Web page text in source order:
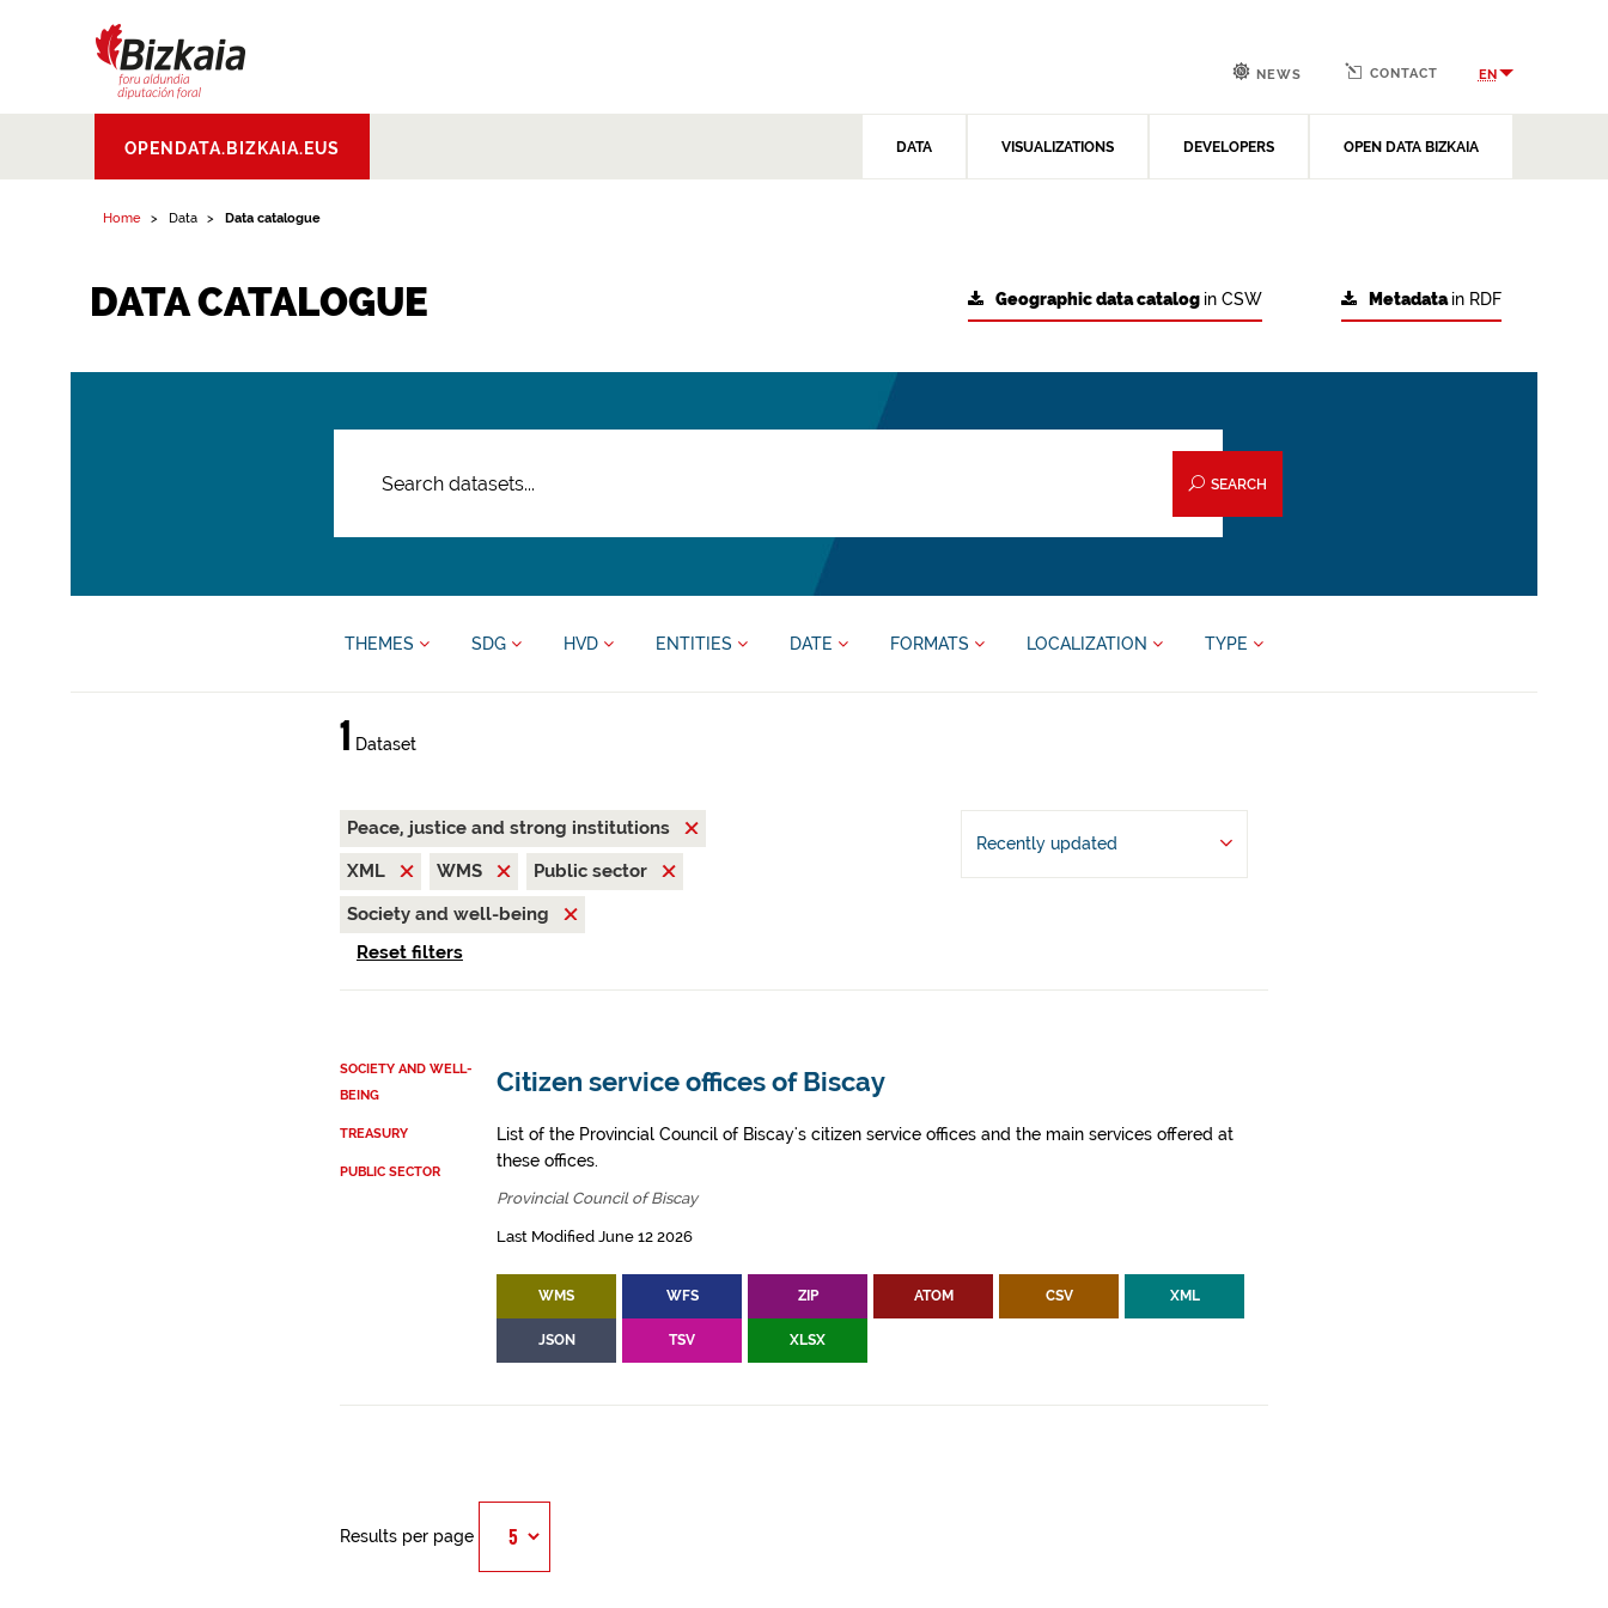
Aldundia.Diputacion
Foral de Bizkaia
OPENDATA.BIZKAIA.EUS DATA VISUALIZATIONS DEVELOPERS OPEN DATA BIZKAIA
NEWS CONTACT EN
Home Data Data catalogue
DATA CATALOGUE Metadatain RDF
Geographic data catalog in CSW
SEARCH
THEMES SDG HVD ENTITIES DATE FORMATS LOCALIZATION TYPE
1 Dataset
Peace, justice and strong institutions
XML
WMS
Public sector
Society and well-being
Reset filters
Recently updated
SOCIETY AND WELL-
BEING
TREASURY
PUBLIC SECTOR
Citizen service offices of Biscay
List of the Provincial Council of Biscay's citizen service offices and the main services offered at
these offices.
Provincial Council of Biscay
Last Modified June 12 2026
WMS WFS ZIP ATOM CSV XML
JSON TSV XLSX
Results per page